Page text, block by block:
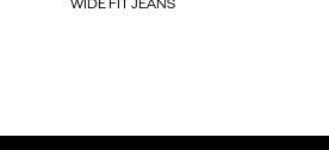
WIDE FIT JEANS